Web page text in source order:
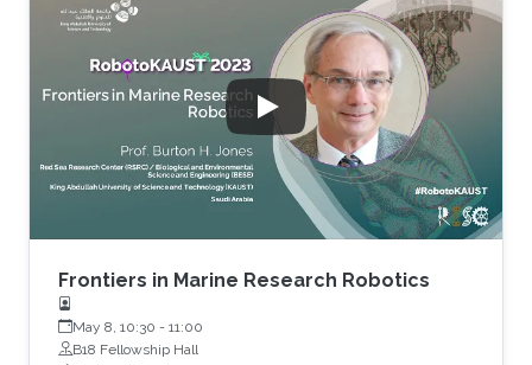
Frontiers in Marine Research Robotics
May 8, 10:30 - 11:00
B18 Fellowship Hall